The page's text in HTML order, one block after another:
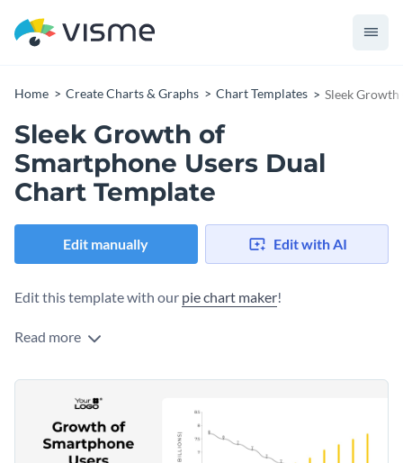
Home Create Charts & Graphs Chart Templates Sleek
Sleek Growth of
Smartphone Users Dual
Chart Template
Edit manually Edit with AI
Edit this template with our pie chart maker!
Read more